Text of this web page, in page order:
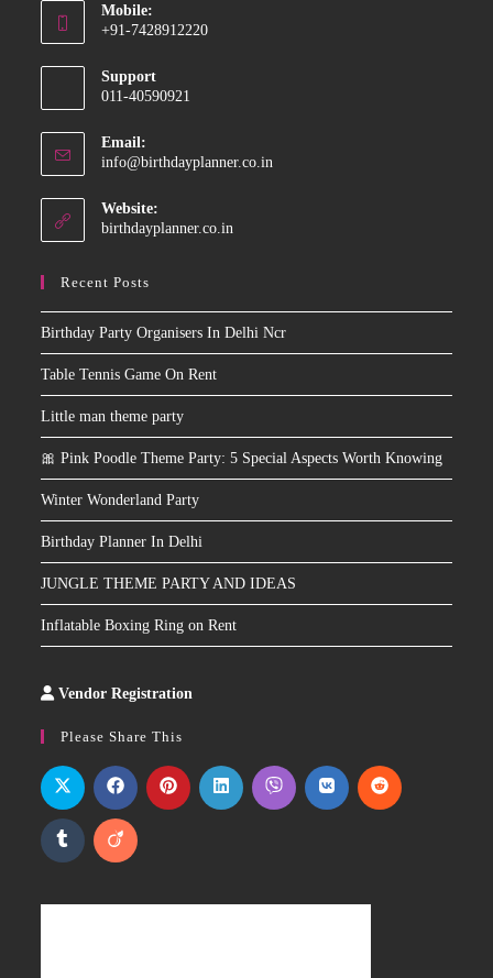
in
application
Mobile:
+91-7428912220
in
application
Support
011-40590921
Email:
info@birthdayplanner.co.in
Website:
birthdayplanner.co.in
Recent Posts
Birthday Party Organisers In Delhi Ncr
Table Tennis Game On Rent
Little man theme party
🎀 Pink Poodle Theme Party: 5 Special Aspects Worth Knowing
Winter Wonderland Party
Birthday Planner In Delhi
JUNGLE THEME PARTY AND IDEAS
Inflatable Boxing Ring on Rent
Vendor Registration
Please Share This